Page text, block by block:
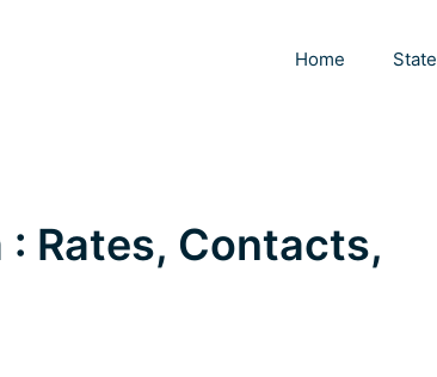
Home
Rates, Contacts,